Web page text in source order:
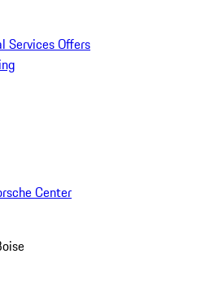
Services Offers
Center